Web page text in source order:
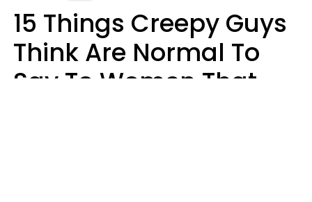
15 Things Creepy Guys
Think Are Normal To
Say To Women That